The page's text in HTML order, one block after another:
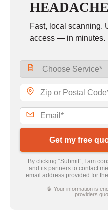
HEADACHE
Fast, local scanning.
access — in minutes.
Get my free
By clicking “Submit”, I am
and its partners to contact
email address provided for
🔒 Your information is
providers